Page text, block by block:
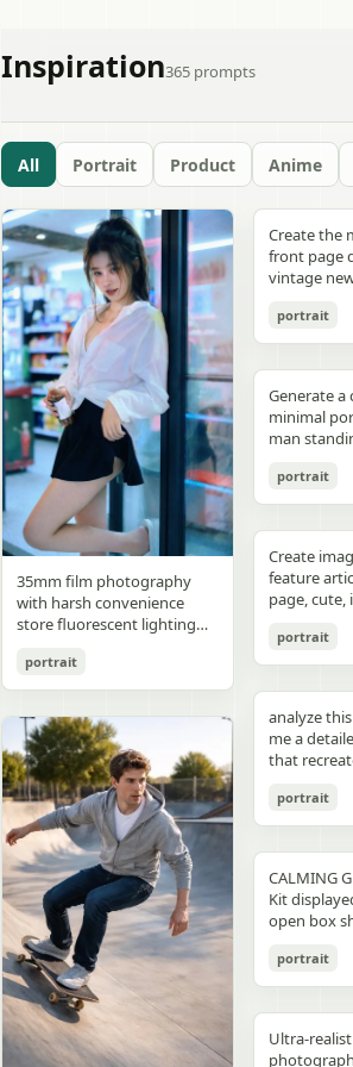
Inspiration365 prompts
All Portrait Product Anime
35mm film photography
with harsh convenience
store fluorescent lighting
signs from outside,
authentic film grain, high
cinematic street editorial
style, intimate medium shot,
early 20s sexy Chinese
female idol with ultra-
realistic delicate refined
Chinese features, seductive
almond-shaped fox eyes
with natural double eyelids,
high nose bridge, small
sharp V-shaped jawline,
flawless porcelain skin with
cool ivory undertone and
visible specular highlights
from fluorescent light,
subtle skin texture and
micro pores, natural dewy
portrait
for both pose: close intimate
distance —
standing
girl gently
him, one
resting on
chest; the
leaning in,
almost
the
or gentle
other,
(waist-up),
intimate
handheld feel
minimal
window,
soft background
diffused
highlight
shadow
warm,
affection quality: ultra-
realistic,
Create the
front page
vintage
character.
be made in
cinematic
aesthetic.
should be
placed in
like the
the article.
unchanged
light and
contrast in
style.
attention-
title that
of the
romantic,
or
subtitle
look like a
newspaper
Columns of
style of
framed like
the
example,
creatively,
picture)
portrait
Generate a
minimal
man
silhouette
glossy
portrait
Create
feature
page,
magazine
page. Add
any
like. Place
person at
attached
are
this task
critical,
page that
text
Fully use
portrait
analyze
me a
that
every
photo (use Opus, not
visual
more detailed
that JSON
upload
and
as
save that
as your
attach it to
portrait
CALMING
Kit
open box
matte
branding
TEA -- 7
portrait
Ultra-